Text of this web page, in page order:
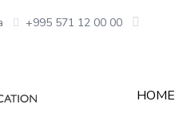
+995 571 12 00 00
HOME